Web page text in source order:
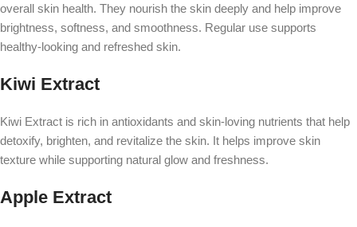
overall skin health. They nourish the skin deeply and help improve
brightness, softness, and smoothness. Regular use supports
healthy-looking and refreshed skin.
Kiwi Extract
Kiwi Extract is rich in antioxidants and skin-loving nutrients that help
detoxify, brighten, and revitalize the skin. It helps improve skin
texture while supporting natural glow and freshness.
Apple Extract